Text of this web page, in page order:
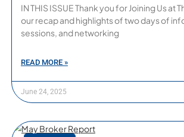
IN THIS ISSUE Thank you for Joining Us at
our recap and highlights of two days of
sessions, and networking
READ MORE »
June 24, 2025